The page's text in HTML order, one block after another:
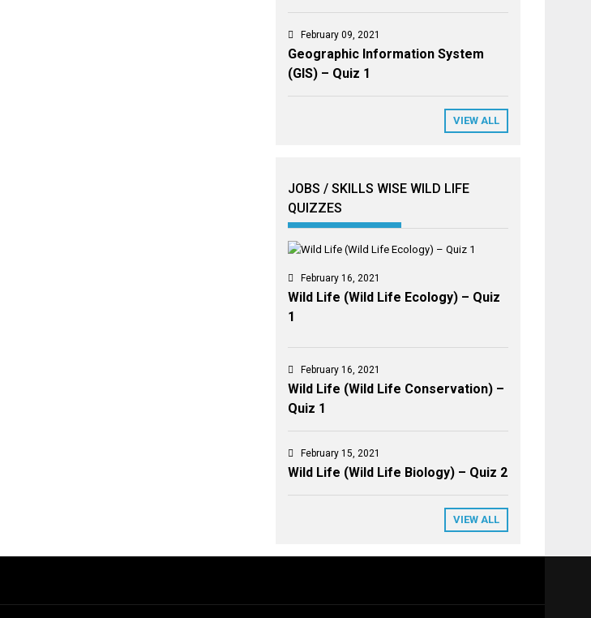
February 09, 2021
Geographic Information System
(GIS) – Quiz 1
VIEW ALL
JOBS / SKILLS WISE WILD LIFE
QUIZZES
February 16, 2021
Wild Life (Wild Life Ecology) – Quiz
1
February 16, 2021
Wild Life (Wild Life Conservation) –
Quiz 1
February 15, 2021
Wild Life (Wild Life Biology) – Quiz 2
VIEW ALL